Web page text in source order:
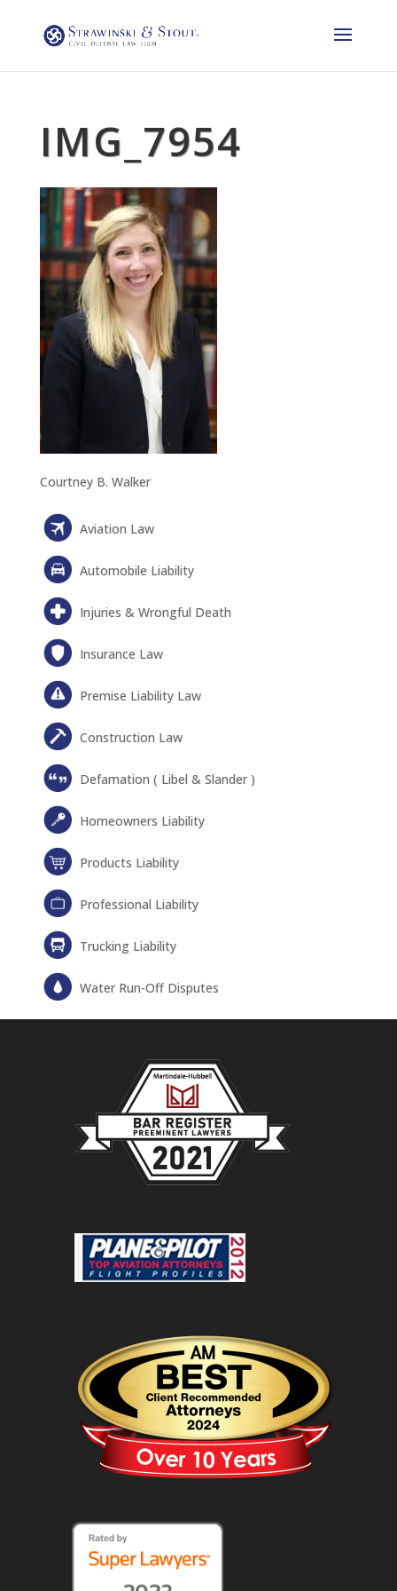
IMG_7954
Courtney B. Walker
Aviation Law
Automobile Liability
Injuries & Wrongful Death
Insurance Law
Premise Liability Law
Construction Law
Defamation ( Libel & Slander )
Homeowners Liability
Products Liability
Professional Liability
Trucking Liability
Water Run-Off Disputes